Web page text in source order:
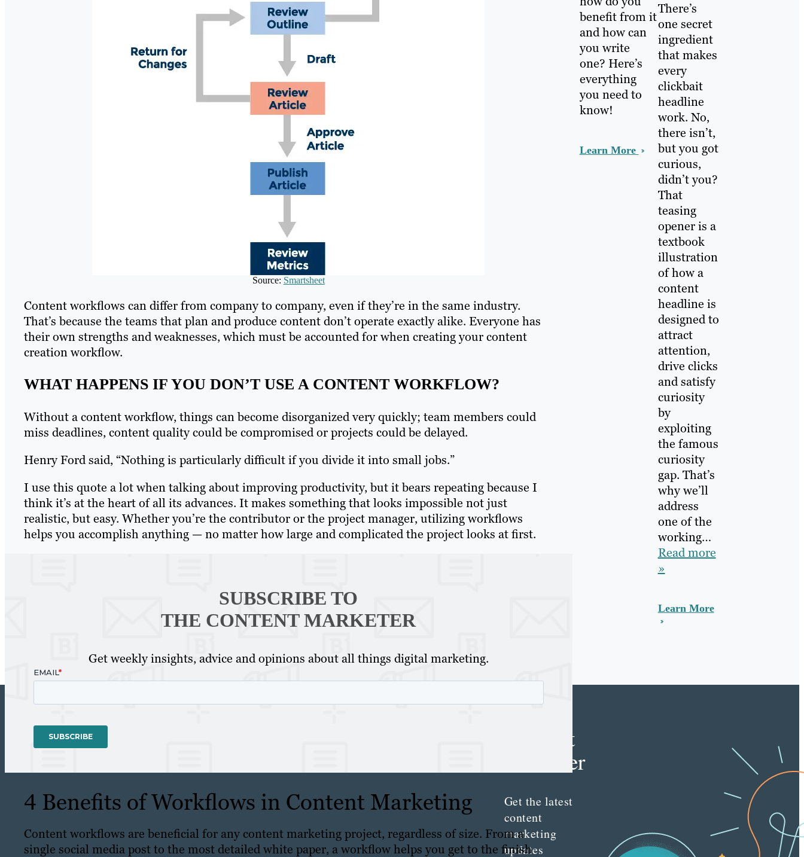
Source: Smartsheet
Content workflows can differ from company to company, even if they’re in the same industry.
That’s because the teams that plan and produce content don’t operate exactly alike. Everyone has
their own strengths and weaknesses, which must be accounted for when creating your content
creation workflow.
WHAT HAPPENS IF YOU DON’T USE A CONTENT WORKFLOW?
Without a content workflow, things can become disorganized very quickly; team members could
miss deadlines, content quality could be compromised or projects could be delayed.
Henry Ford said, “Nothing is particularly difficult if you divide it into small jobs.”
I use this quote a lot when talking about improving productivity, but it bears repeating because I
think it’s at the heart of all its advances. It makes something that looks impossible not just
realistic, but easy. Whether you’re the contributor or the project manager, utilizing workflows
helps you accomplish anything — no matter how large and complicated the project looks at first.
SUBSCRIBE TO
THE CONTENT MARKETER
Get weekly insights, advice and opinions about all things digital marketing.
4 Benefits of Workflows in Content Marketing
Content workflows are beneficial for any content marketing project, regardless of size. From a
single social media post to the most detailed white paper, a workflow helps you get to the finish
benefit from it
and how can
you write
one? Here’s
everything
you need to
know!
Learn More
There’s
one secret
ingredient
that makes
every
clickbait
headline
work. No,
there isn’t,
but you got
curious,
didn’t you?
That
teasing
opener is a
textbook
illustration
of how a
content
headline is
designed to
attract
attention,
drive clicks
and satisfy
curiosity
by
exploiting
the famous
curiosity
gap. That’s
why we’ll
address
one of the
working…
Read more
»
Learn More
The
Content
Marketer
Get the latest
content
marketing
updates